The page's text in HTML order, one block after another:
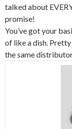
talked about
promise!
You’ve got your
of like a dish.
the same